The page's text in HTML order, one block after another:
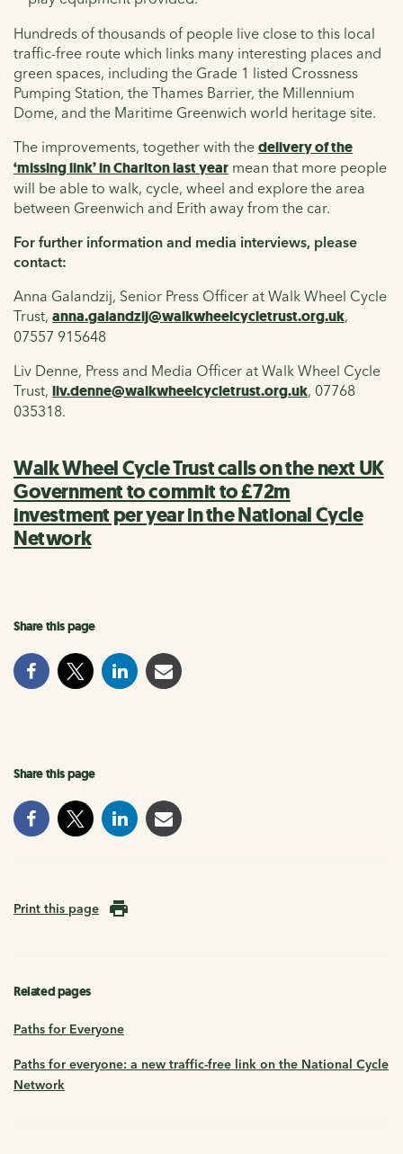
Hundreds of thousands of people live close to this local
traffic-free route which links many interesting places and
green spaces, including the Grade 1 listed Crossness
Pumping Station, the Thames Barrier, the Millennium
Dome, and the Maritime Greenwich world heritage site.
The improvements, together with the delivery of the
‘missing link’ in Charlton last year mean that more people
will be able to walk, cycle, wheel and explore the area
between Greenwich and Erith away from the car.
For further information and media interviews, please
contact:
Anna Galandzij, Senior Press Officer at Walk Wheel Cycle
Trust, anna.galandzij@walkwheelcycletrust.org.uk,
07557 915648
Liv Denne, Press and Media Officer at Walk Wheel Cycle
Trust, liv.denne@walkwheelcycletrust.org.uk, 07768
035318.
Walk Wheel Cycle Trust calls on the next UK
Government to commit to £72m
investment per year in the National Cycle
Network
Share this page
Share this page
Print this page
Related pages
Paths for Everyone
Paths for everyone: a new traffic-free link on the National Cycle
Network